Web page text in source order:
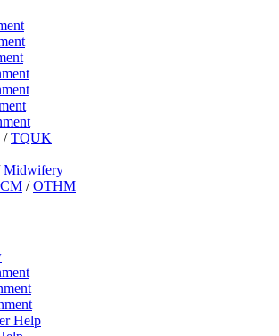
/TQUK
Midwifery
/OTHM
Help